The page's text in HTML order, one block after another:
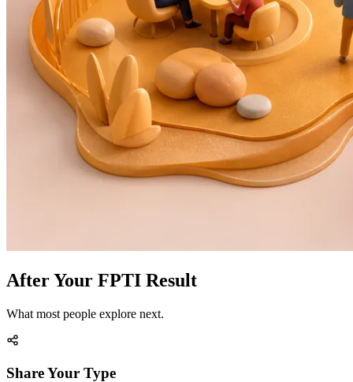
After Your FPTI Result
What most people explore next.
Share Your Type